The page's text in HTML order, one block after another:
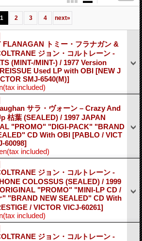
1 2 3 4 next»
FLANAGAN トミー・フラナガン &
ジョン・コルトレーン -
(MINT-/MINT-) / 1977 Version
Used LP with OBI [NEW J
SMJ-6540(M)]
(tax included)
サラ・ヴォーン – Crazy And
枯葉 (SEALED) / 1997 JAPAN
"PROMO" "DIGI-PACK" "BRAND
CD With OBI [PABLO / VICT
60098]
(tax included)
ジョン・コルトレーン -
COLOSSUS (SEALED) / 1999
"PROMO" "MINI-LP CD /
" "BRAND NEW SEALED" CD With
/ VICTOR VICJ-60261]
(tax included)
ジョン・コルトレーン -